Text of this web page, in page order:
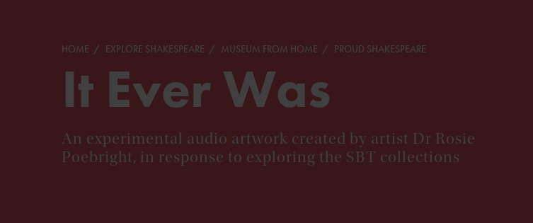
HOME EXPLORE SHAKESPEARE MUSEUM FROM HOME PROUD SHAKESPEARE
It Ever Was
An experimental audio artwork created by artist Dr Rosie
Poebright, in response to exploring the SBT collections